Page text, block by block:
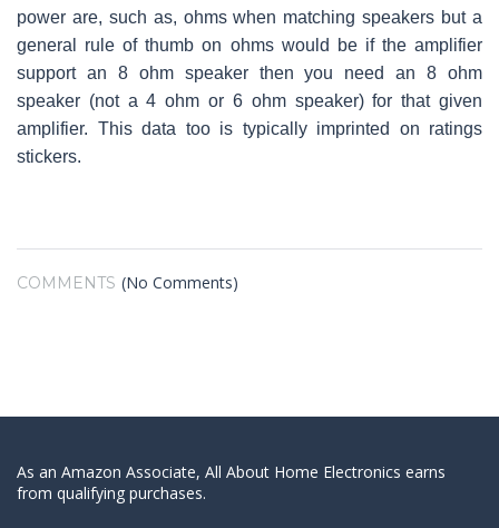
power are, such as, ohms when matching speakers but a
general rule of thumb on ohms would be if the amplifier
support an 8 ohm speaker then you need an 8 ohm
speaker (not a 4 ohm or 6 ohm speaker) for that given
amplifier. This data too is typically imprinted on ratings
stickers.
COMMENTS (No Comments)
As an Amazon Associate, All About Home Electronics earns
from qualifying purchases.